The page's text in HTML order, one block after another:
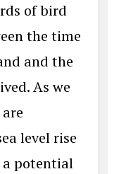
of bird
the time
and the
As we
level rise
a potential